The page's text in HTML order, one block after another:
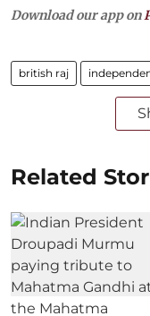
Download our app on
british raj
Related